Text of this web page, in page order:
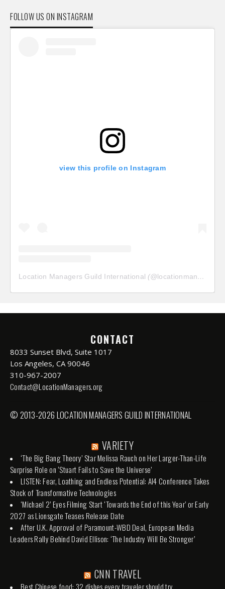
FOLLOW US ON INSTAGRAM
view this profile on Instagram
Location Managers Guild International (@locationmanagersguild
CONTACT
8033 Sunset Blvd, Suite 1017
Los Angeles, CA 90046
310-967-2007
Contact@LocationManagers.org
© 2013-2026 LOCATION MANAGERS GUILD INTERNATIONAL
VARIETY
‘The Big Bang Theory’ Star Melissa Rauch on Her Larger-Than-Life
Surprise Role on ‘Stuart Fails to Save the Universe’
LISTEN: Fear, Loathing and Endless Potential: AI4 Conference Takes
Stock of Transformative Technologies
‘Michael 2’ Eyes Filming Start ‘Towards the End of this Year’ or Early
2027 as Lionsgate Teases Release Date
After U.K. Approval of Paramount-WBD Deal, European Media
Leaders Rally Behind David Ellison: ‘The Industry Will Be Stronger’
CNN TRAVEL
Best Chinese food: 32 dishes every traveler should try